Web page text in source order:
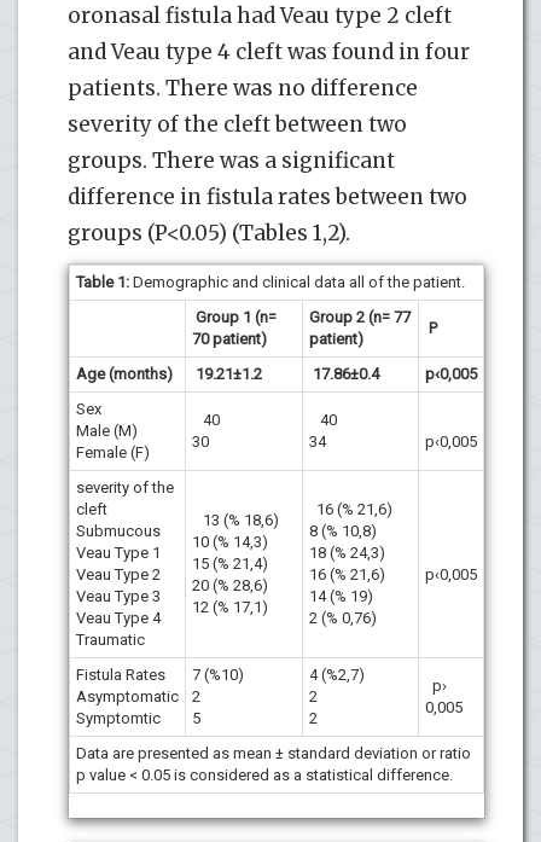
oronasal fistula had Veau type 2 cleft
and Veau type 4 cleft was found in four
patients. There was no difference
severity of the cleft between two
groups. There was a significant
difference in fistula rates between two
groups (P<0.05) (Tables 1,2).
Table 1: Demographic and clinical data all of the patient.
Group 1 (n=
70 patient)
Group 2 (n= 77
patient)
P
Age (months) 19.21±1.2 17.86±0.4
p‹0,005
Sex
Male (M)
Female (F)
40
30
40
34
p‹0,005
severity of the
cleft
Submucous
Veau Type 1
Veau Type 2
Veau Type 3
Veau Type 4
Traumatic
13 (% 18,6)
10 (% 14,3)
15 (% 21,4)
20 (% 28,6)
12 (% 17,1)
16 (% 21,6)
8 (% 10,8)
18 (% 24,3)
16 (% 21,6)
14 (% 19)
2 (% 0,76)
p‹0,005
Fistula Rates
Asymptomatic
Symptomtic
7 (%10)
2
5
4 (%2,7)
2
2
p›
0,005
Data are presented as mean ± standard deviation or ratio
p value < 0.05 is considered as a statistical difference.